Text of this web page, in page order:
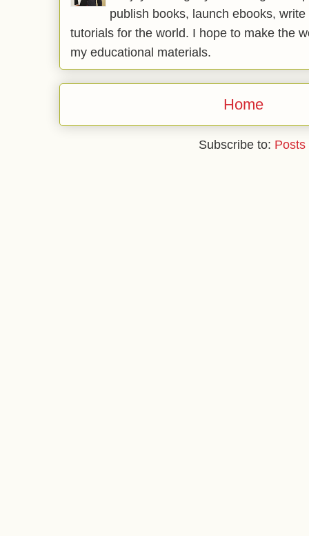
publish books, launch ebooks,
tutorials for the world. I hope to make the
my educational materials.
Home
Subscribe to: Posts